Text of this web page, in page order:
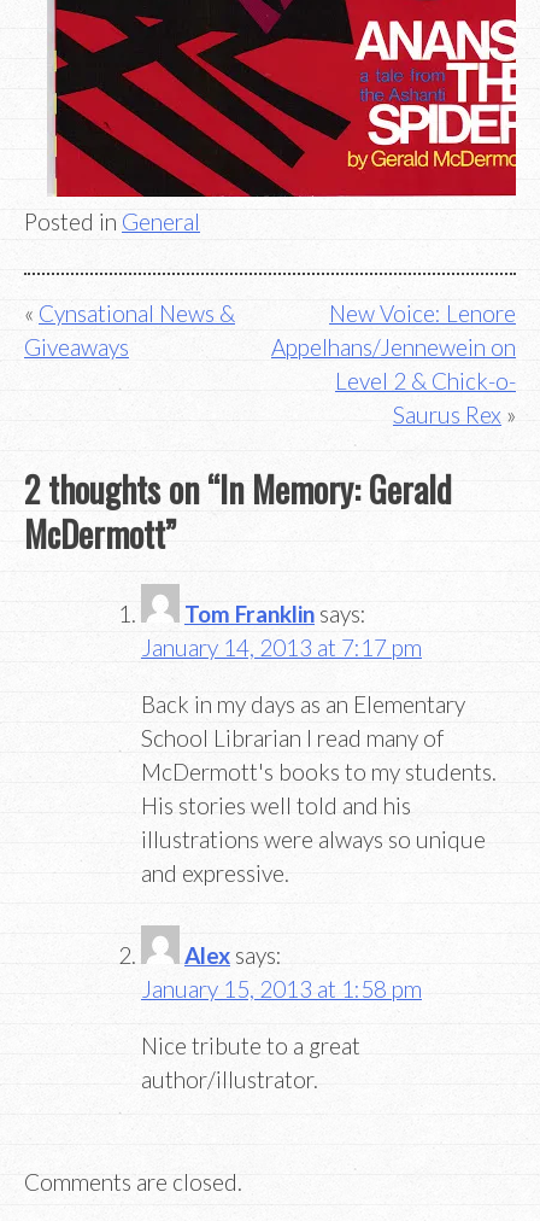
Posted in General
Post
navigation
Cynsational News &
Giveaways
New Voice: Lenore
Appelhans/Jennewein on
Level 2 & Chick-o-
Saurus Rex
2 thoughts on “In Memory: Gerald
McDermott”
Tom Franklin says:
January 14, 2013 at 7:17 pm
Back in my days as an Elementary
School Librarian I read many of
McDermott's books to my students.
His stories well told and his
illustrations were always so unique
and expressive.
Alex says:
January 15, 2013 at 1:58 pm
Nice tribute to a great
author/illustrator.
Comments are closed.